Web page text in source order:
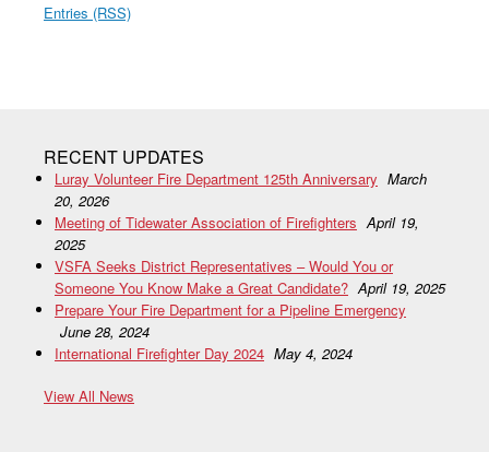
Entries (RSS)
RECENT UPDATES
Luray Volunteer Fire Department 125th Anniversary March
20, 2026
Meeting of Tidewater Association of Firefighters April 19,
2025
VSFA Seeks District Representatives – Would You or
Someone You Know Make a Great Candidate? April 19, 2025
Prepare Your Fire Department for a Pipeline Emergency
June 28, 2024
International Firefighter Day 2024 May 4, 2024
View All News